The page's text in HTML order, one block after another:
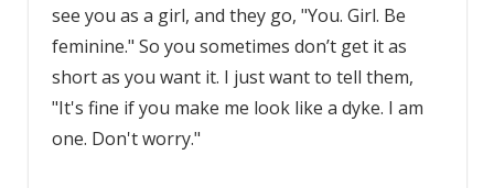
see you as a girl, and they go, "You. Girl. Be
feminine." So you sometimes don’t get it as
short as you want it. I just want to tell them,
"It's fine if you make me look like a dyke. I am
one. Don't worry."